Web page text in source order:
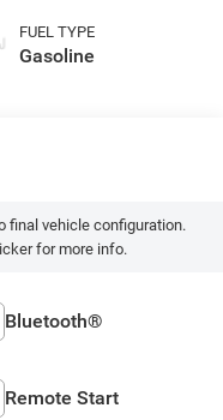
FUEL TYPE
Gasoline
final vehicle configuration.
for more info.
Bluetooth®
Remote Start